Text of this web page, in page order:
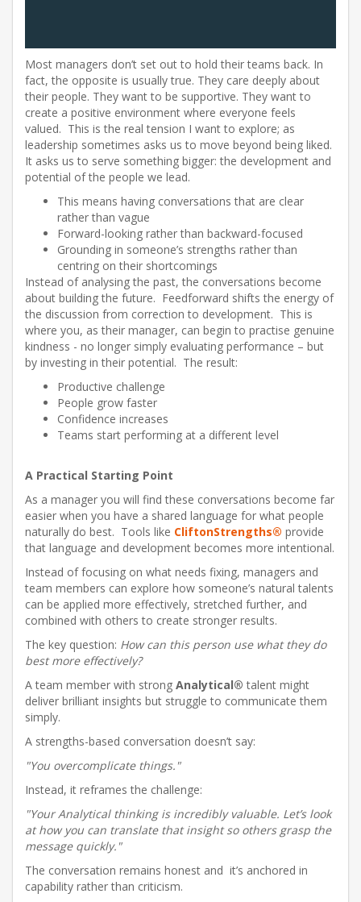
Most managers don’t set out to hold their teams back. In
fact, the opposite is usually true. They care deeply about
their people. They want to be supportive. They want to
create a positive environment where everyone feels
valued. This is the real tension I want to explore; as
leadership sometimes asks us to move beyond being liked.
It asks us to serve something bigger: the development and
potential of the people we lead.
This means having conversations that are clear
rather than vague
Forward-looking rather than backward-focused
Grounding in someone’s strengths rather than
centring on their shortcomings
Instead of analysing the past, the conversations become
about building the future. Feedforward shifts the energy of
the discussion from correction to development. This is
where you, as their manager, can begin to practise genuine
kindness - no longer simply evaluating performance – but
by investing in their potential. The result:
Productive challenge
People grow faster
Confidence increases
Teams start performing at a different level
A Practical Starting Point
As a manager you will find these conversations become far
easier when you have a shared language for what people
naturally do best. Tools like CliftonStrengths® provide
that language and development becomes more intentional.
Instead of focusing on what needs fixing, managers and
team members can explore how someone’s natural talents
can be applied more effectively, stretched further, and
combined with others to create stronger results.
The key question: How can this person use what they do
best more effectively?
A team member with strong Analytical® talent might
deliver brilliant insights but struggle to communicate them
simply.
A strengths-based conversation doesn’t say:
"You overcomplicate things."
Instead, it reframes the challenge:
"Your Analytical thinking is incredibly valuable. Let’s look
at how you can translate that insight so others grasp the
message quickly."
The conversation remains honest and it’s anchored in
capability rather than criticism.